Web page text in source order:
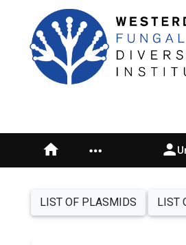
home more_horiz person
LIST OF PLASMIDS LIST